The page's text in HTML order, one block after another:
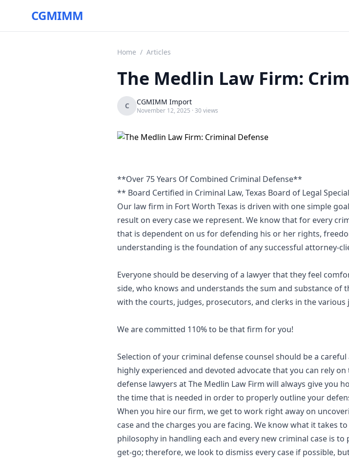
CGMIMM
Home / Articles
The Medlin Law Firm:
C CGMIMM Import
November 12, 2025 · 30 views
**Over 75 Years Of Combined Criminal Defense**
** Board Certified in Criminal Law, Texas Board of Legal
Our law firm in Fort Worth Texas is driven with one simple
result on every case we represent. We know that for every
that is dependent on us for defending his or her rights,
understanding is the foundation of any successful attorney-
Everyone should be deserving of a lawyer that they feel
side, who knows and understands the sum and substance of
with the courts, judges, prosecutors, and clerks in the
We are committed 110% to be that firm for you!
Selection of your criminal defense counsel should be a
highly experienced and devoted advocate that you can rely
defense lawyers at The Medlin Law Firm will always give you
the time that is needed in order to properly outline your
When you hire our firm, we get to work right away on
case and the charges you are facing. We know what it takes
philosophy in handling each and every new criminal case is
get-go; therefore, we look to dismiss every case if possible,